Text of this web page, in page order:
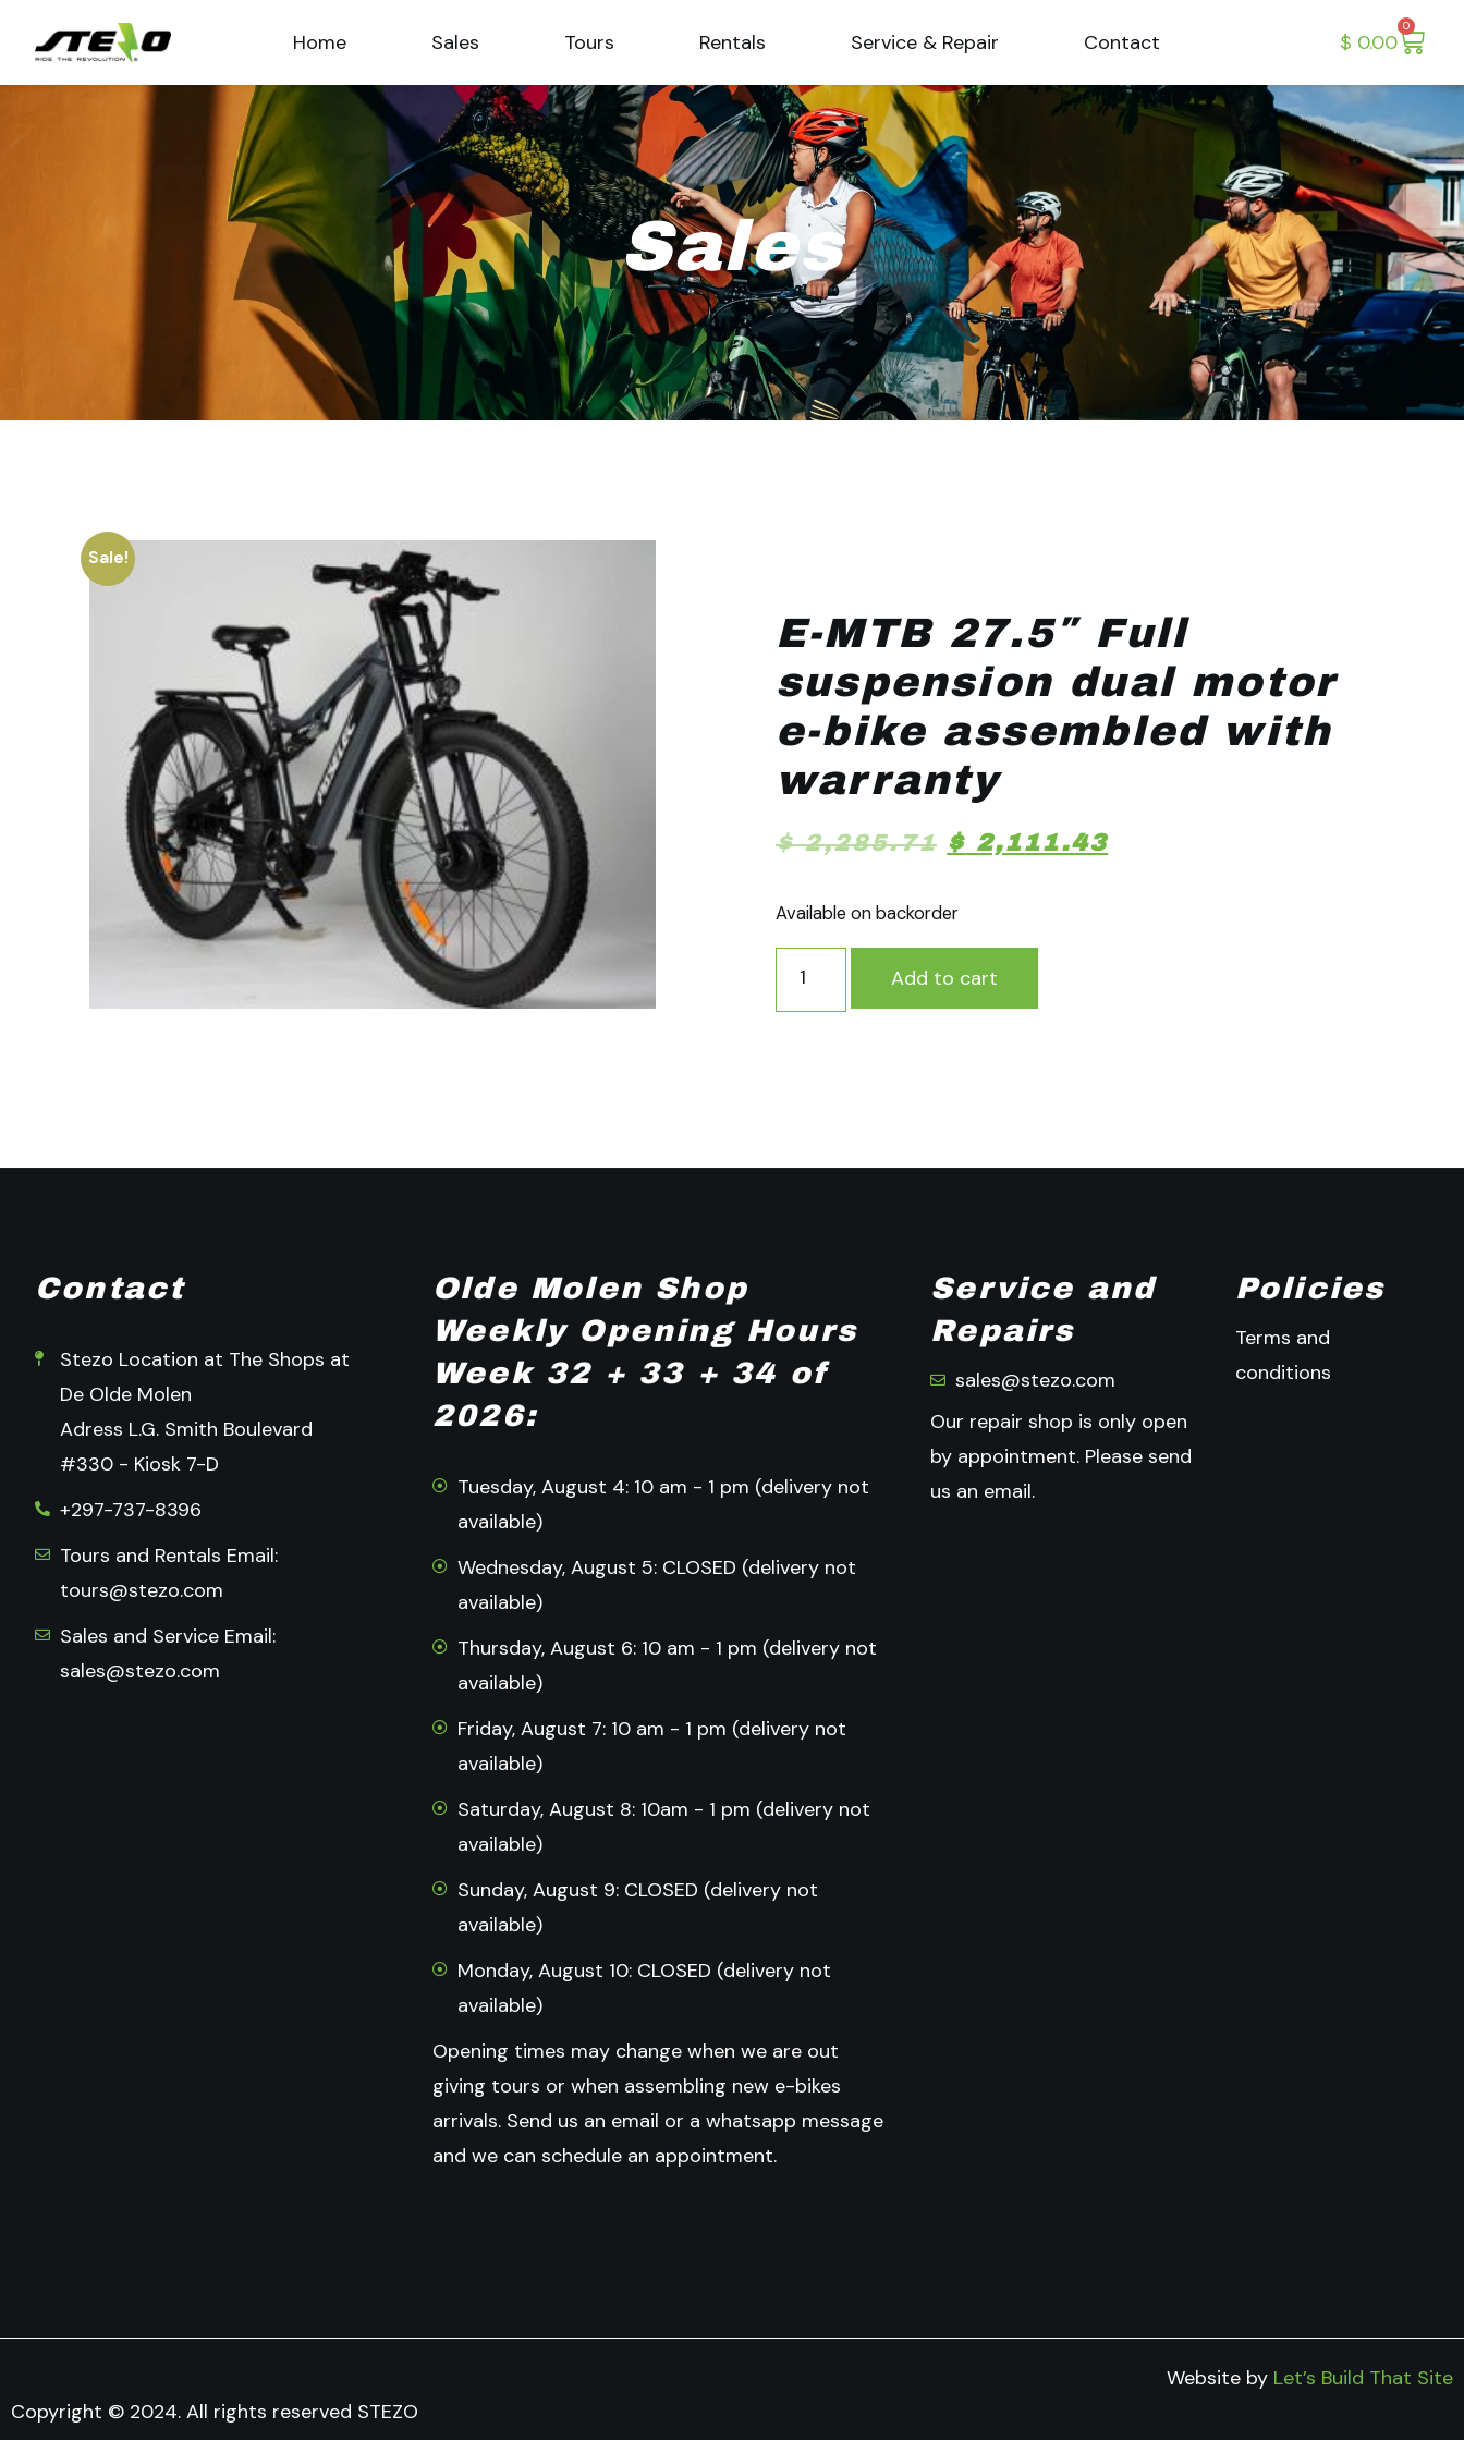
Home Sales Tours Rentals Service & Repair Contact $ 0.00
0
Sales
Sale!
E-MTB 27.5″ Full
suspension dual motor
e-bike assembled with
warranty
$2,285.71 $ 2,111.43
Available on backorder
Add to cart
Contact
Stezo Location at The Shops at
De Olde Molen
Adress L.G. Smith Boulevard
#330 - Kiosk 7-D
+297-737-8396
Tours and Rentals Email:
tours@stezo.com
Sales and Service Email:
sales@stezo.com
Olde Molen Shop
Weekly Opening Hours
Week 32 + 33 + 34 of
2026:
Tuesday, August 4: 10 am - 1 pm (delivery not
available)
Wednesday, August 5: CLOSED (delivery not
available)
Thursday, August 6: 10 am - 1 pm (delivery not
available)
Friday, August 7: 10 am - 1 pm (delivery not
available)
Saturday, August 8: 10am - 1 pm (delivery not
available)
Sunday, August 9: CLOSED (delivery not
available)
Monday, August 10: CLOSED (delivery not
available)
Opening times may change when we are out
giving tours or when assembling new e-bikes
arrivals. Send us an email or a whatsapp message
and we can schedule an appointment.
Service and
Repairs
sales@stezo.com
Our repair shop is only open
by appointment. Please send
us an email.
Policies
Terms and
conditions
Website by Let’s Build That Site
Copyright © 2024. All rights reserved STEZO